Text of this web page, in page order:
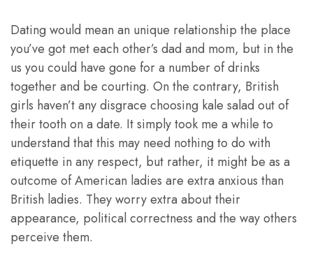
Dating would mean an unique relationship the place
you’ve got met each other’s dad and mom, but in the
us you could have gone for a number of drinks
together and be courting. On the contrary, British
girls haven’t any disgrace choosing kale salad out of
their tooth on a date. It simply took me a while to
understand that this may need nothing to do with
etiquette in any respect, but rather, it might be as a
outcome of American ladies are extra anxious than
British ladies. They worry extra about their
appearance, political correctness and the way others
perceive them.